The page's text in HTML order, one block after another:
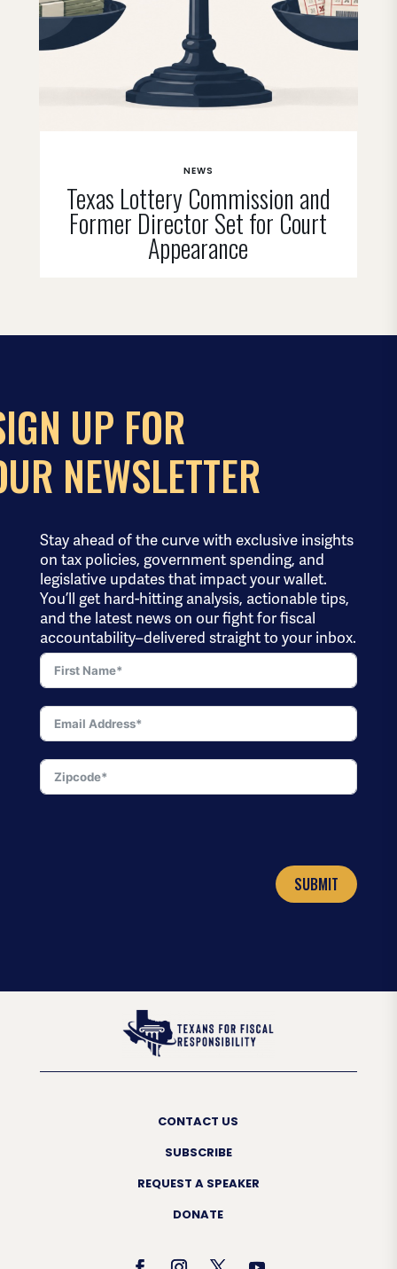
Texas Lottery Commission and
Former Director Set for Court
Appearance
NEWS
UP FOR
NEWSLETTER
Stay ahead of the curve with exclusive insights
on tax policies, government spending, and
legislative updates that impact your wallet.
You’ll get hard-hitting analysis, actionable tips,
and the latest news on our fight for fiscal
accountability–delivered straight to your inbox.
SUBMIT
CONTACT US
SUBSCRIBE
REQUEST A SPEAKER
DONATE